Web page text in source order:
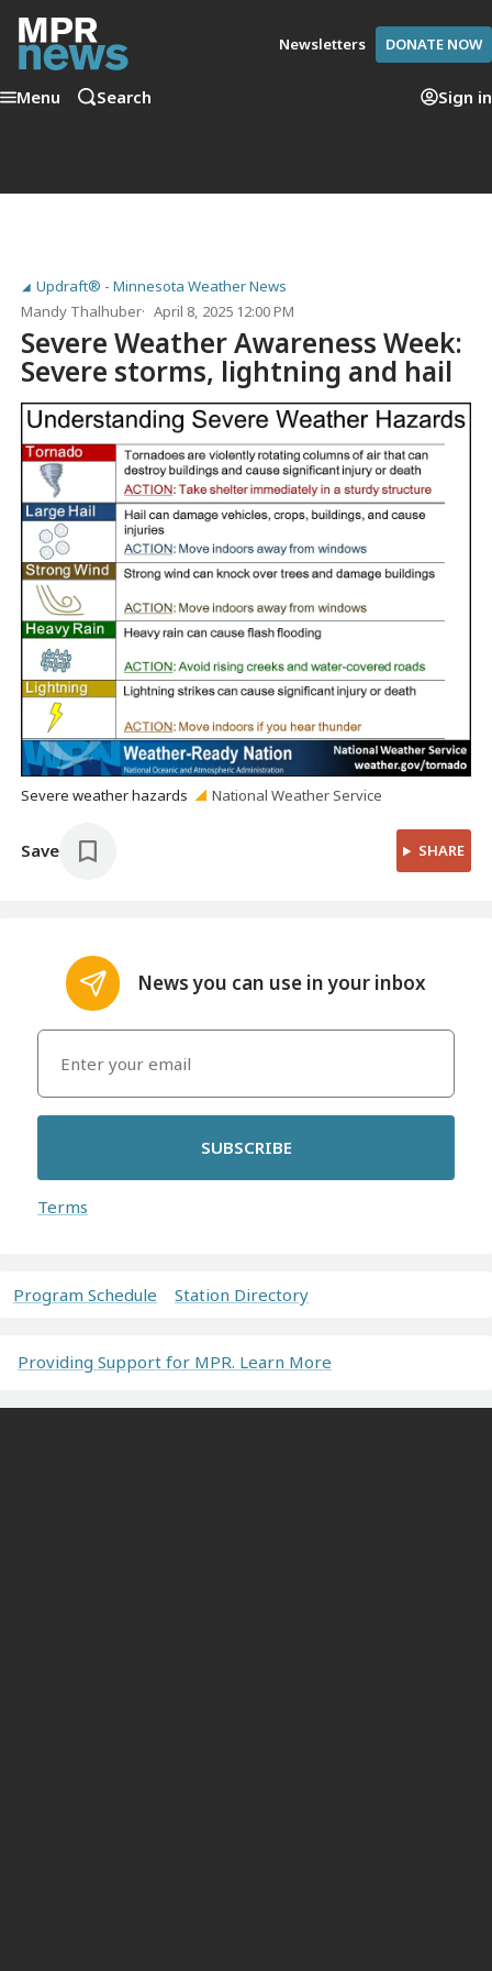
Newsletters DONATE NOW
Menu Search Sign in
Updraft® - Minnesota Weather News
Mandy Thalhuber
April 8, 2025 12:00 PM
Severe Weather Awareness Week:
Severe storms, lightning and hail
Severe weather hazards National Weather Service
Save SHARE
News you can use in your inbox
SUBSCRIBE
Terms
Program Schedule Station Directory
Providing Support for MPR. Learn More